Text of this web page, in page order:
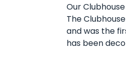
Our
The
and was the
has been